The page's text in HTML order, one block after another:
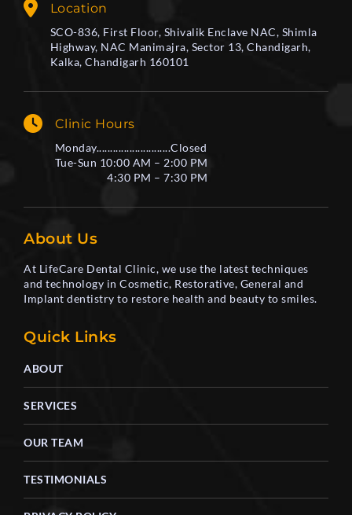
Location
SCO-836, First Floor, Shivalik Enclave NAC, Shimla
Highway, NAC Manimajra, Sector 13, Chandigarh,
Kalka, Chandigarh 160101
Clinic Hours
Monday...........................Closed
Tue-Sun 10:00 AM – 2:00 PM
4:30 PM – 7:30 PM
About Us
At LifeCare Dental Clinic, we use the latest techniques
and technology in Cosmetic, Restorative, General and
Implant dentistry to restore health and beauty to smiles.
Quick Links
ABOUT
SERVICES
OUR TEAM
TESTIMONIALS